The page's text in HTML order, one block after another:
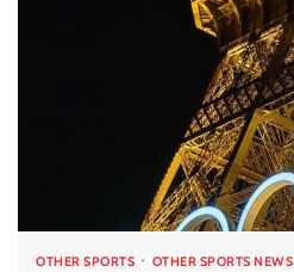
OTHER SPORTS OTHER SPORTS NEWS